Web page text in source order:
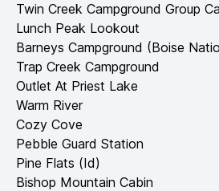
Twin Creek Campground Group
Lunch Peak Lookout
Barneys Campground (Boise
Trap Creek Campground
Outlet At Priest Lake
Warm River
Cozy Cove
Pebble Guard Station
Pine Flats (Id)
Bishop Mountain Cabin